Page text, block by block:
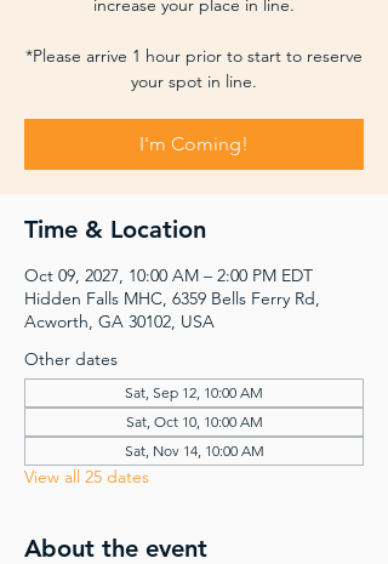
increase your place in line.
*Please arrive 1 hour prior to start to reserve
your spot in line.
I'm Coming!
Time & Location
Oct 09, 2027, 10:00 AM – 2:00 PM EDT
Hidden Falls MHC, 6359 Bells Ferry Rd,
Acworth, GA 30102, USA
Other dates
Sat, Sep 12, 10:00 AM
Sat, Oct 10, 10:00 AM
Sat, Nov 14, 10:00 AM
View all 25 dates
About the event